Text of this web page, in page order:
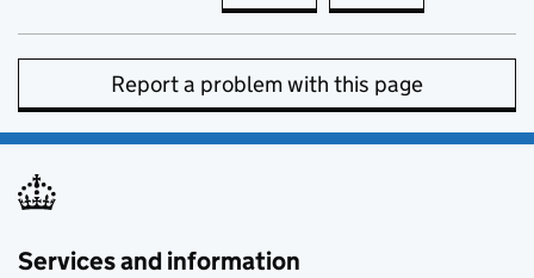
Report a problem with this page
Services and information